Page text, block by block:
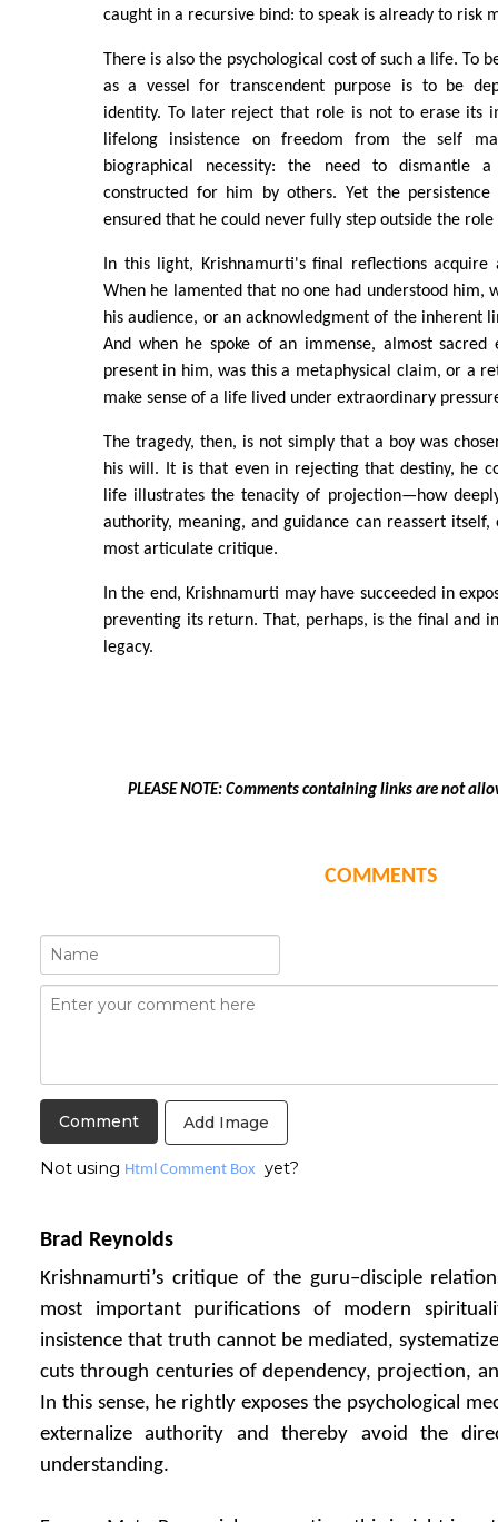
caught in a recursive bind: to speak is already to risk
There is also the psychological cost of such a life. To
as a vessel for transcendent purpose is to be
identity. To later reject that role is not to erase its
lifelong insistence on freedom from the self
biographical necessity: the need to dismantle
constructed for him by others. Yet the
ensured that he could never fully step outside the
In this light, Krishnamurti's final reflections acquire
When he lamented that no one had understood him,
his audience, or an acknowledgment of the inherent
And when he spoke of an immense, almost sacred
present in him, was this a metaphysical claim, or a
make sense of a life lived under extraordinary
The tragedy, then, is not simply that a boy was
his will. It is that even in rejecting that destiny, he
life illustrates the tenacity of projection—how
authority, meaning, and guidance can reassert
most articulate critique.
In the end, Krishnamurti may have succeeded in
preventing its return. That, perhaps, is the final and
legacy.
PLEASE NOTE: Comments containing links are not
COMMENTS
Add Image
Not using Html Comment Box yet?
Brad Reynolds
Krishnamurti’s critique of the guru–disciple
most important purifications of modern
insistence that truth cannot be mediated,
cuts through centuries of dependency, projection,
In this sense, he rightly exposes the psychological
externalize authority and thereby avoid the
understanding.